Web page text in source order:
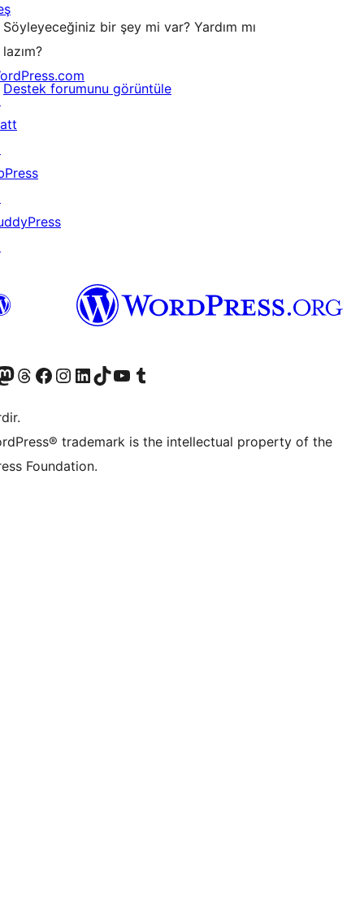
Söyleyeceğiniz bir şey mi var? Yardım mı
lazım?
Destek forumunu görüntüle
edin
hesabımızı ziyaret edin
Threads hesabımızı ziyaret edinFacebook sayfamızı ziyaret edinInstagram hesabımızı ziyaret edinLinkedIn hesabımızı ziyaret edinTikTok hesabımızı ziyaret edinYouTube kanalımızı ziyaret edinTumblr hesabımızı ziyaret edin
trademark is the intellectual property of the
Foundation.